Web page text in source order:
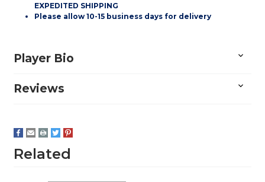
EXPEDITED SHIPPING
Please allow 10-15 business days for delivery
Player Bio
Reviews
Related